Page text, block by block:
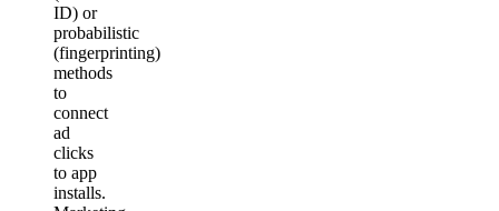
ID) or
probabilistic
(fingerprinting)
methods
to
connect
ad
clicks
to app
installs.